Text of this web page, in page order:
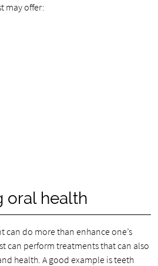
may offer:
oral health
can do more than enhance one’s
can perform treatments that can also
health. A good example is teeth